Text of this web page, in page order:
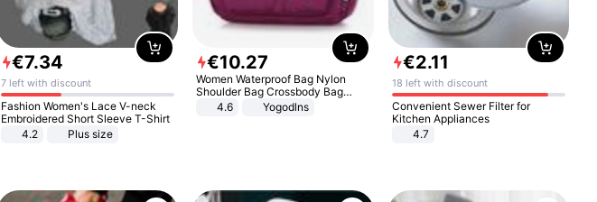
€7.34
7 left with discount
Fashion Women's Lace V-neck
Embroidered Short Sleeve T-Shirt
4.2
Plus size
€10.27
Women Waterproof Bag Nylon
Shoulder Bag Crossbody Bag
Casual Handbags
4.6 Yogodlns
€2.11
18 left with discount
Convenient Sewer Filter for
Kitchen Appliances
4.7